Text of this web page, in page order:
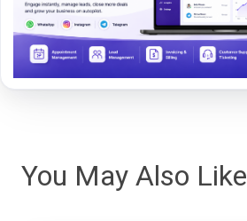
You May Also Like